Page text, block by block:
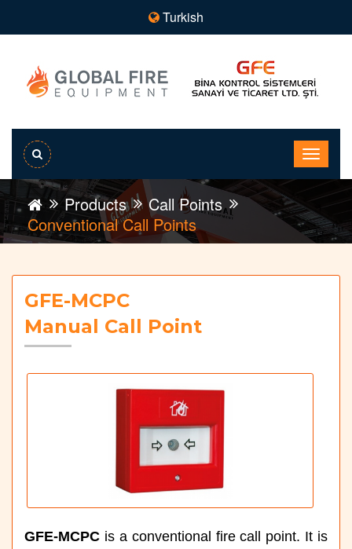
Turkish
Products
Call Points
Conventional Call Points
GFE-MCPC
Manual Call Point
GFE-MCPC is a conventional fire call point. It is